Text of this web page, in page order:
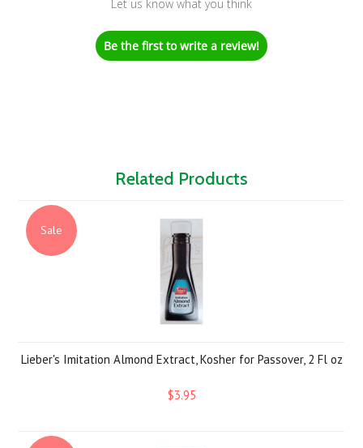
Let us know what you think
Be the first to write a review!
Related Products
Sale
Lieber's Imitation Almond Extract, Kosher for Passover, 2 Fl oz
$3.95